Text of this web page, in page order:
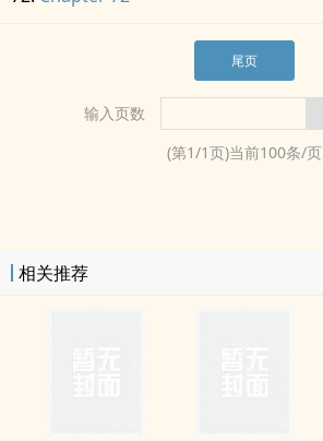
尾页
输入页数
(第1/1页)当前100条/页
相关推荐